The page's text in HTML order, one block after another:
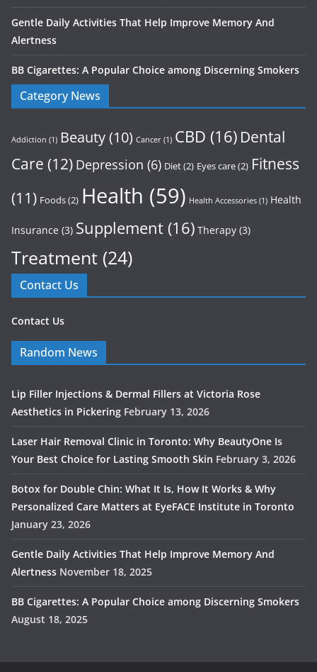
Gentle Daily Activities That Help Improve Memory And
Alertness
BB Cigarettes: A Popular Choice among Discerning Smokers
Category News
Addiction (1) Beauty(10) Cancer (1) CBD (16) Dental
Care (12) Depression (6) Diet(2) Eyes care(2) Fitness
(11) Foods(2) Health (59) Health Accessories (1) Health
Insurance (3) Supplement (16) Therapy (3)
Treatment (24)
Contact Us
Contact Us
Random News
Lip Filler Injections & Dermal Fillers at Victoria Rose
Aesthetics in Pickering February 13, 2026
Laser Hair Removal Clinic in Toronto: Why BeautyOne Is
Your Best Choice for Lasting Smooth Skin February 3, 2026
Botox for Double Chin: What It Is, How It Works & Why
Personalized Care Matters at EyeFACE Institute in Toronto
January 23, 2026
Gentle Daily Activities That Help Improve Memory And
Alertness November 18, 2025
BB Cigarettes: A Popular Choice among Discerning Smokers
August 18, 2025